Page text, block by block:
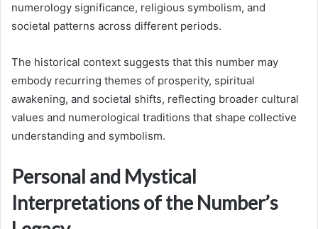
numerology significance, religious symbolism, and
societal patterns across different periods.
The historical context suggests that this number may
embody recurring themes of prosperity, spiritual
awakening, and societal shifts, reflecting broader cultural
values and numerological traditions that shape collective
understanding and symbolism.
Personal and Mystical
Interpretations of the Number’s